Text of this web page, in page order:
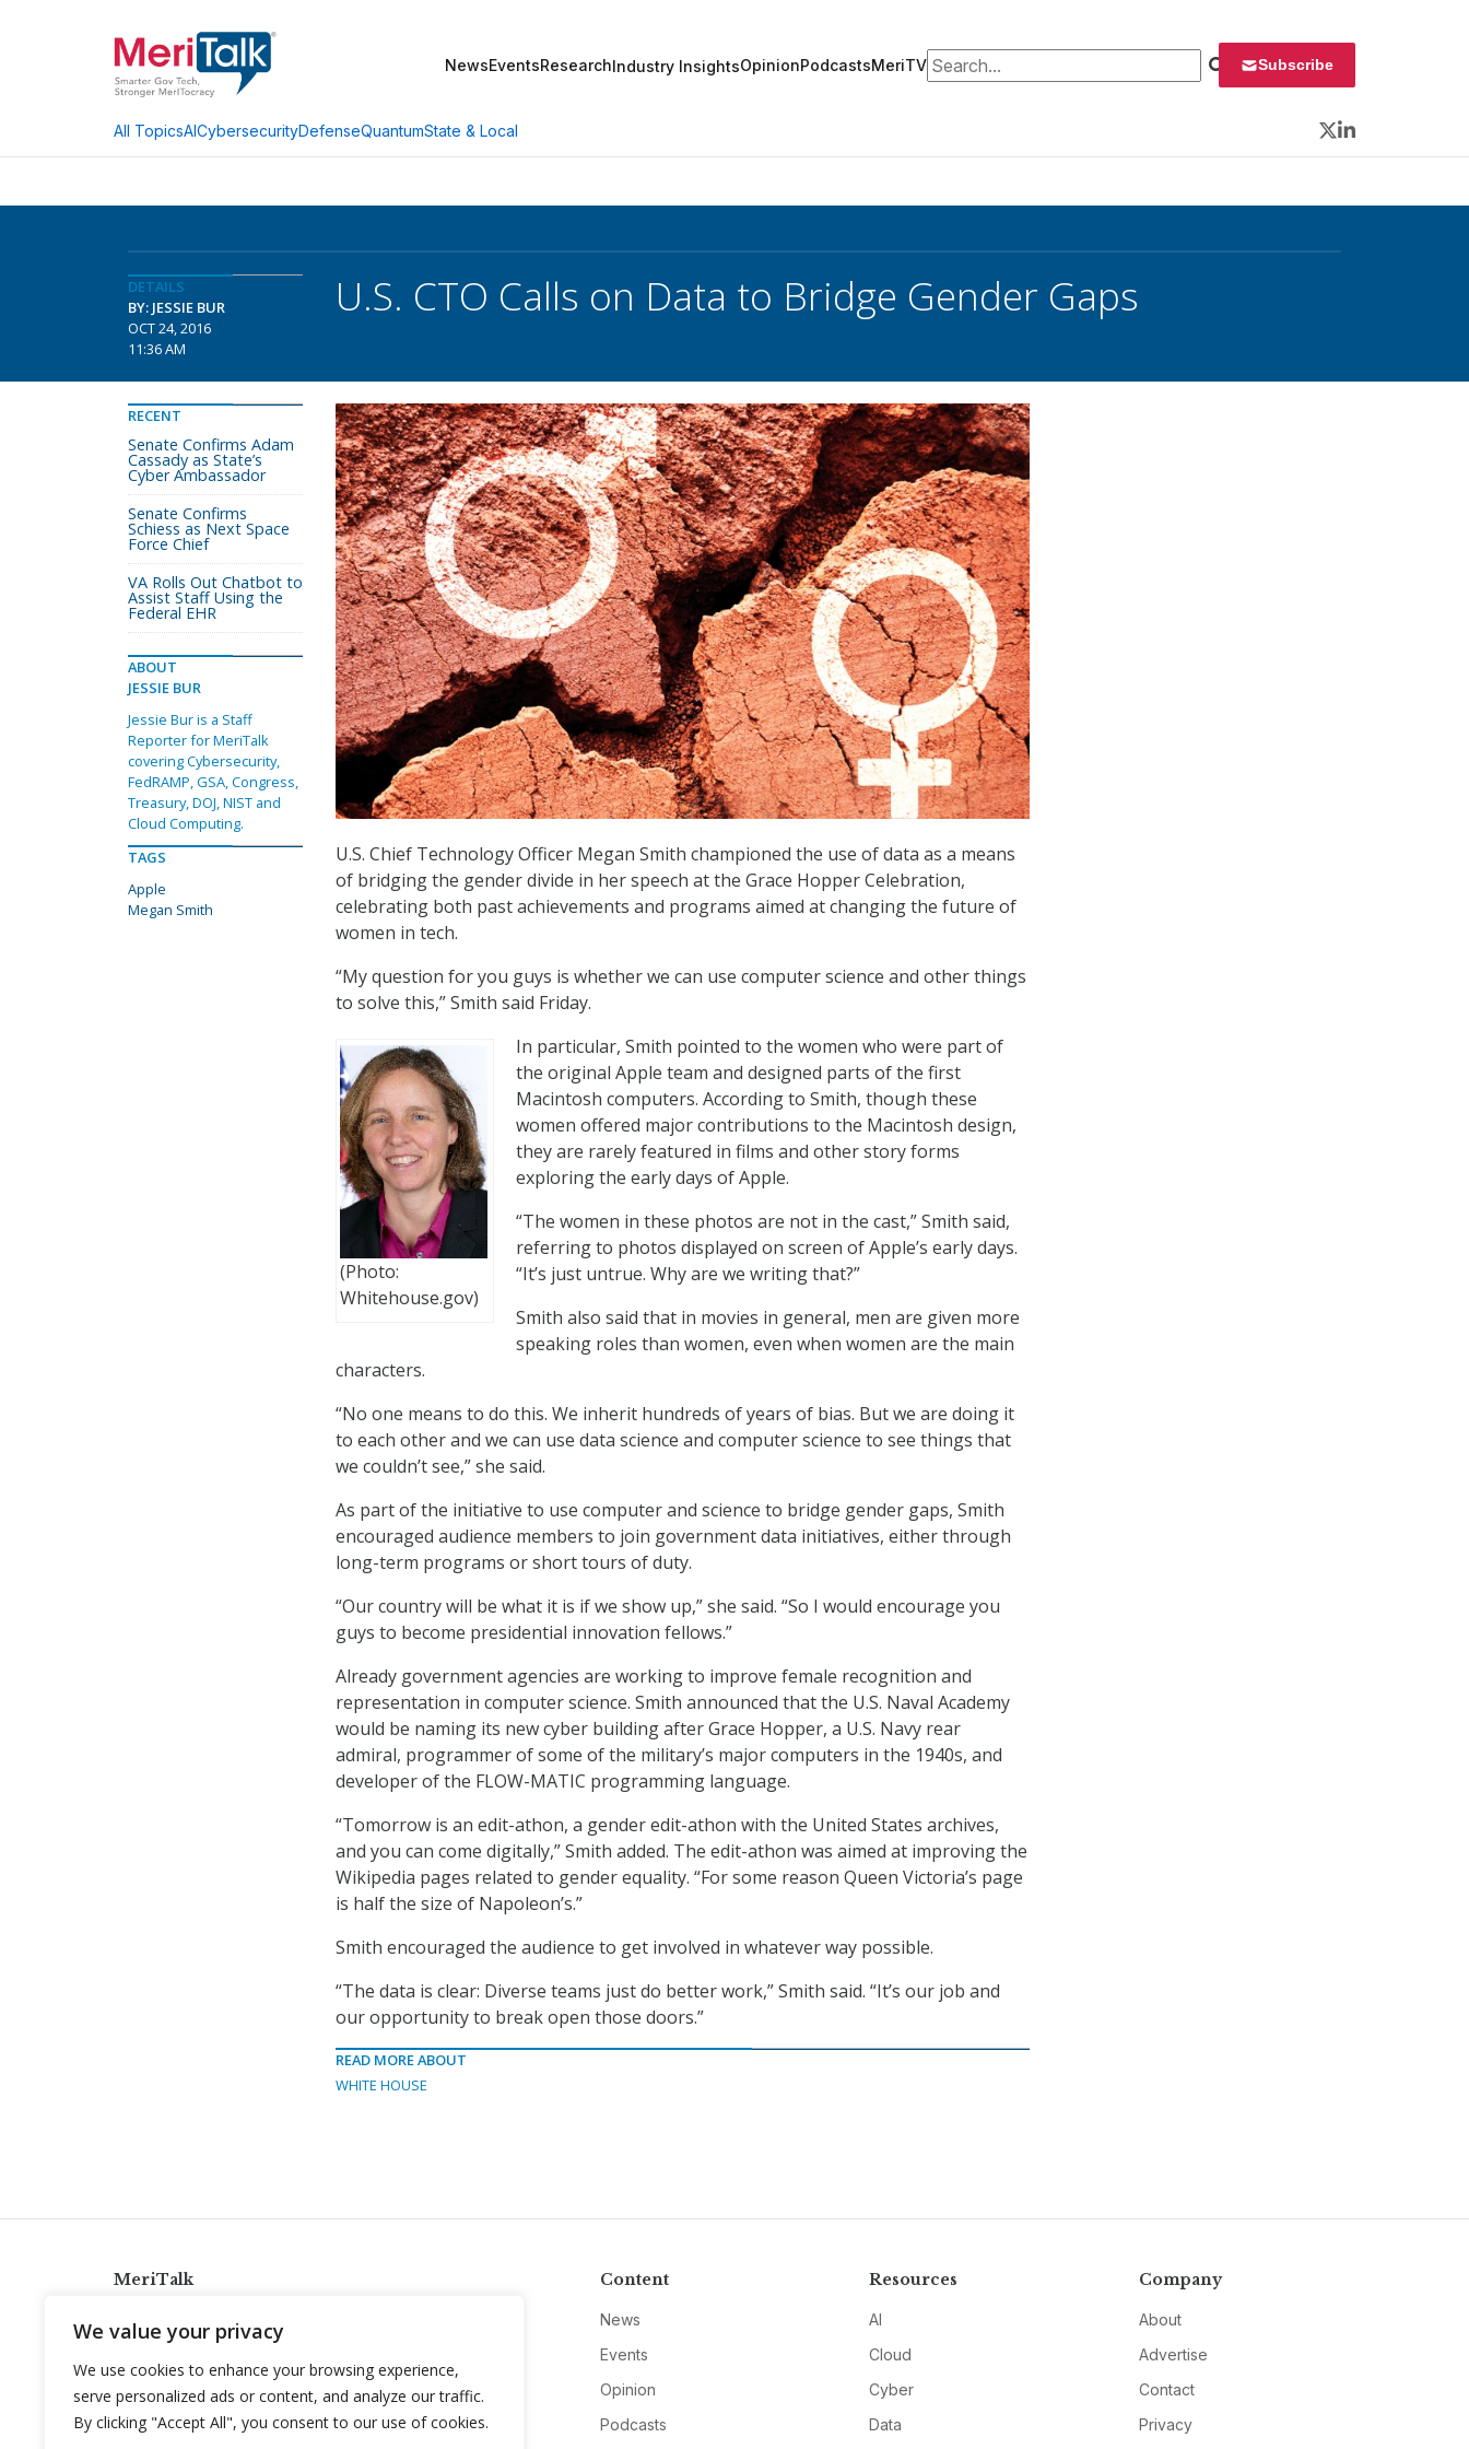
We value your privacy
We use cookies to enhance your browsing experience,
serve personalized ads or content, and analyze our traffic.
By clicking "Accept All", you consent to our use of cookies.
NewsEventsResearchIndustry InsightsOpinionPodcastsMeriTVSearch for: Subscribe
All TopicsAICybersecurityDefenseQuantumState & Local
Twitter
LinkedIn
DETAILS
BY: JESSIE BUR
OCT 24, 2016
11:36 AM
U.S. CTO Calls on Data to Bridge Gender Gaps
U.S. Chief Technology Officer Megan Smith championed the use of data as a means
of bridging the gender divide in her speech at the Grace Hopper Celebration,
celebrating both past achievements and programs aimed at changing the future of
women in tech.
“My question for you guys is whether we can use computer science and other things
to solve this,” Smith said Friday.
(Photo:
Whitehouse.gov)
In particular, Smith pointed to the women who were part of
the original Apple team and designed parts of the first
Macintosh computers. According to Smith, though these
women offered major contributions to the Macintosh design,
they are rarely featured in films and other story forms
exploring the early days of Apple.
“The women in these photos are not in the cast,” Smith said,
referring to photos displayed on screen of Apple’s early days.
“It’s just untrue. Why are we writing that?”
Smith also said that in movies in general, men are given more
speaking roles than women, even when women are the main
characters.
“No one means to do this. We inherit hundreds of years of bias. But we are doing it
to each other and we can use data science and computer science to see things that
we couldn’t see,” she said.
As part of the initiative to use computer and science to bridge gender gaps, Smith
encouraged audience members to join government data initiatives, either through
long-term programs or short tours of duty.
“Our country will be what it is if we show up,” she said. “So I would encourage you
guys to become presidential innovation fellows.”
Already government agencies are working to improve female recognition and
representation in computer science. Smith announced that the U.S. Naval Academy
would be naming its new cyber building after Grace Hopper, a U.S. Navy rear
admiral, programmer of some of the military’s major computers in the 1940s, and
developer of the FLOW-MATIC programming language.
“Tomorrow is an edit-athon, a gender edit-athon with the United States archives,
and you can come digitally,” Smith added. The edit-athon was aimed at improving the
Wikipedia pages related to gender equality. “For some reason Queen Victoria’s page
is half the size of Napoleon’s.”
Smith encouraged the audience to get involved in whatever way possible.
“The data is clear: Diverse teams just do better work,” Smith said. “It’s our job and
our opportunity to break open those doors.”
READ MORE ABOUT
WHITE HOUSE
RECENT
Senate Confirms Adam
Cassady as State’s
Cyber Ambassador
Senate Confirms
Schiess as Next Space
Force Chief
VA Rolls Out Chatbot to
Assist Staff Using the
Federal EHR
ABOUT
JESSIE BUR
Jessie Bur is a Staff
Reporter for MeriTalk
covering Cybersecurity,
FedRAMP, GSA, Congress,
Treasury, DOJ, NIST and
Cloud Computing.
TAGS
Apple
Megan Smith
MeriTalk
info@meritalk.com
Twitter
LinkedIn
Content
News
Events
Opinion
Podcasts
Resources
AI
Cloud
Cyber
Data
Company
About
Advertise
Contact
Privacy